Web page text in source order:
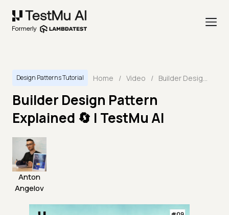
Design Patterns Tutorial Home / Video / Builder Design Pattern Explained 🔄 | TestMu AI
Builder Design Pattern
Explained 🔄 | TestMu AI
Anton
Angelov